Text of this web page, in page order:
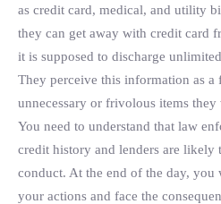
as credit card, medical, and utility
they can get away with credit card
it is supposed to discharge
They perceive this information as a
unnecessary or frivolous items
You need to understand that law
credit history and lenders are
conduct. At the end of the day,
your actions and face the